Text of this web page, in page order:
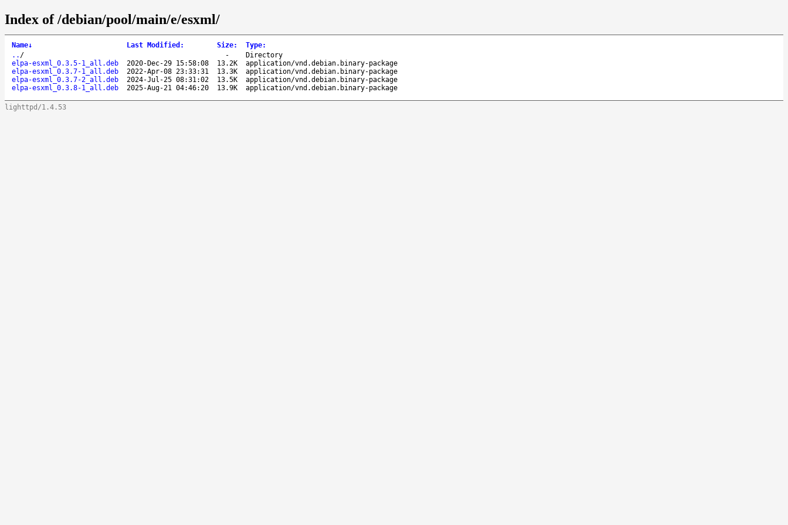
Index of /debian/pool/main/e/esxml/
Name↓ Last Modified : Size: Type:
.. / -
Directory
elpa-esxml_0.3.5-1_all.deb
2020-Dec-29 15:58:08 13.2K
application/vnd.debian.binary-package
elpa-esxml_0.3.7-1_all.deb
2022-Apr-08 23:33:31 13.3K
application/vnd.debian.binary-package
elpa-esxml_0.3.7-2_all.deb
2024-Jul-25 08:31:02 13.5K
application/vnd.debian.binary-package
elpa-esxml_0.3.8-1_all.deb
2025-Aug-21 04:46:20 13.9K application/vnd.debian.binary-package
lighttpd/1.4.53